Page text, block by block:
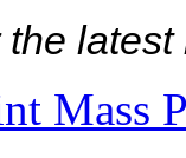
Mass